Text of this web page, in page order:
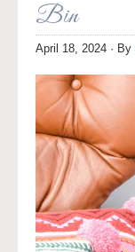
Bin
April 18, 2024 · By